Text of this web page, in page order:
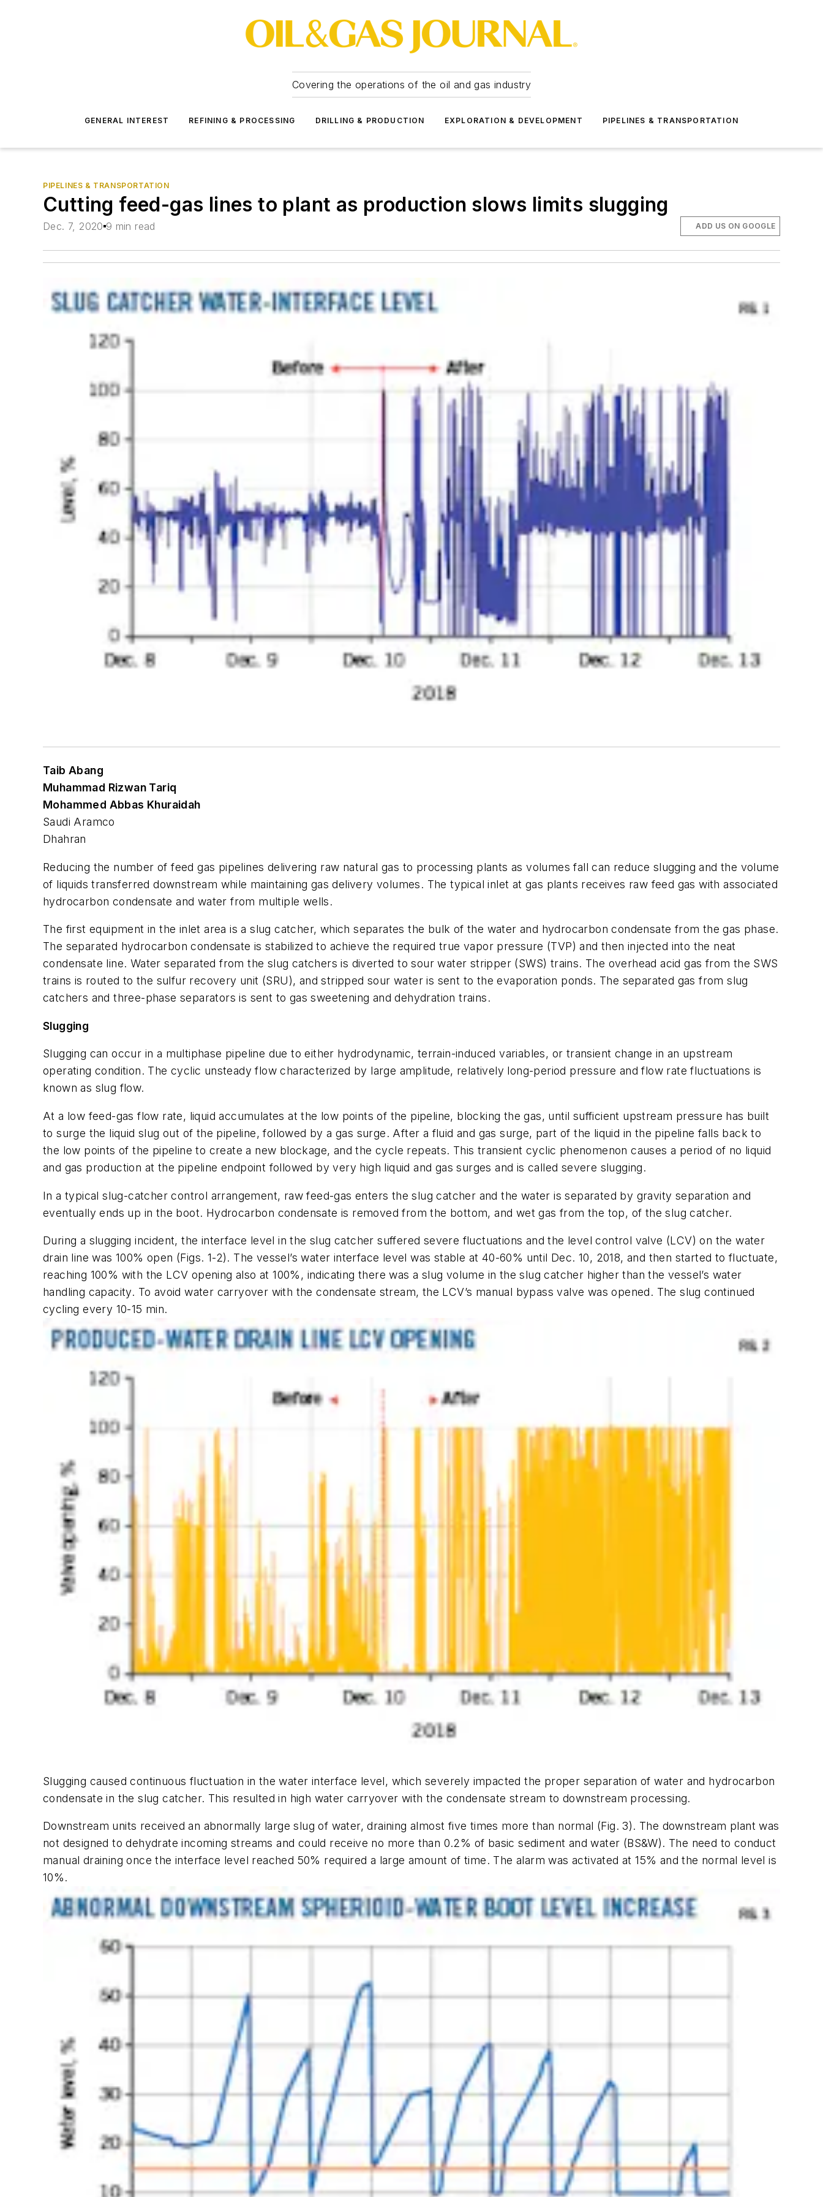
Covering the operations of the oil and gas industry
GENERAL INTEREST REFINING & PROCESSING DRILLING & PRODUCTION EXPLORATION & DEVELOPMENT PIPELINES & TRANSPORTATION
PIPELINES & TRANSPORTATION
Cutting feed-gas lines to plant as production slows limits slugging
Dec. 7, 2020 9 min read ADD US ON GOOGLE
Taib Abang
Muhammad Rizwan Tariq
Mohammed Abbas Khuraidah
Saudi Aramco
Dhahran
Reducing the number of feed gas pipelines delivering raw natural gas to processing plants as volumes fall can reduce slugging and the volume
of liquids transferred downstream while maintaining gas delivery volumes. The typical inlet at gas plants receives raw feed gas with associated
hydrocarbon condensate and water from multiple wells.
The first equipment in the inlet area is a slug catcher, which separates the bulk of the water and hydrocarbon condensate from the gas phase.
The separated hydrocarbon condensate is stabilized to achieve the required true vapor pressure (TVP) and then injected into the neat
condensate line. Water separated from the slug catchers is diverted to sour water stripper (SWS) trains. The overhead acid gas from the SWS
trains is routed to the sulfur recovery unit (SRU), and stripped sour water is sent to the evaporation ponds. The separated gas from slug
catchers and three-phase separators is sent to gas sweetening and dehydration trains.
Slugging
Slugging can occur in a multiphase pipeline due to either hydrodynamic, terrain-induced variables, or transient change in an upstream
operating condition. The cyclic unsteady flow characterized by large amplitude, relatively long-period pressure and flow rate fluctuations is
known as slug flow.
At a low feed-gas flow rate, liquid accumulates at the low points of the pipeline, blocking the gas, until sufficient upstream pressure has built
to surge the liquid slug out of the pipeline, followed by a gas surge. After a fluid and gas surge, part of the liquid in the pipeline falls back to
the low points of the pipeline to create a new blockage, and the cycle repeats. This transient cyclic phenomenon causes a period of no liquid
and gas production at the pipeline endpoint followed by very high liquid and gas surges and is called severe slugging.
In a typical slug-catcher control arrangement, raw feed-gas enters the slug catcher and the water is separated by gravity separation and
eventually ends up in the boot. Hydrocarbon condensate is removed from the bottom, and wet gas from the top, of the slug catcher.
During a slugging incident, the interface level in the slug catcher suffered severe fluctuations and the level control valve (LCV) on the water
drain line was 100% open (Figs. 1-2). The vessel’s water interface level was stable at 40-60% until Dec. 10, 2018, and then started to fluctuate,
reaching 100% with the LCV opening also at 100%, indicating there was a slug volume in the slug catcher higher than the vessel’s water
handling capacity. To avoid water carryover with the condensate stream, the LCV’s manual bypass valve was opened. The slug continued
cycling every 10-15 min.
Slugging caused continuous fluctuation in the water interface level, which severely impacted the proper separation of water and hydrocarbon
condensate in the slug catcher. This resulted in high water carryover with the condensate stream to downstream processing.
Downstream units received an abnormally large slug of water, draining almost five times more than normal (Fig. 3). The downstream plant was
not designed to dehydrate incoming streams and could receive no more than 0.2% of basic sediment and water (BS&W). The need to conduct
manual draining once the interface level reached 50% required a large amount of time. The alarm was activated at 15% and the normal level is
10%.